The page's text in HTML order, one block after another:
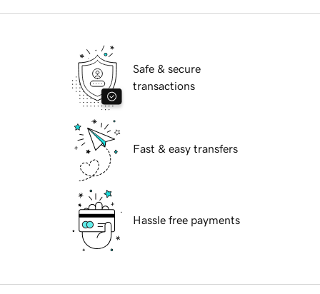
Safe & secure
transactions
Fast & easy transfers
Hassle free payments